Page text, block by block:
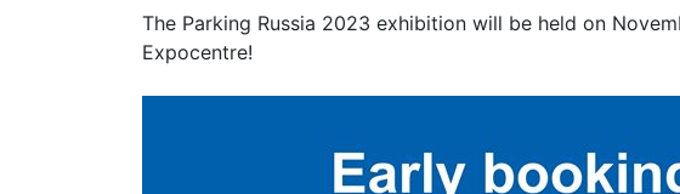
The Parking Russia 2023 exhibition will be held on
Expocentre!